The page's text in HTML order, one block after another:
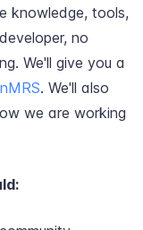
knowledge, tools,
no
We'll give you a
. We'll also
we are working